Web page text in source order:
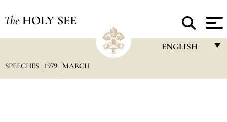
The HOLY SEE
ENGLISH
SPEECHES 1979 MARCH